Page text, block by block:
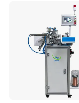
2. Able to
quotes in one
IN SALE:
1. Delivery
machine), 30